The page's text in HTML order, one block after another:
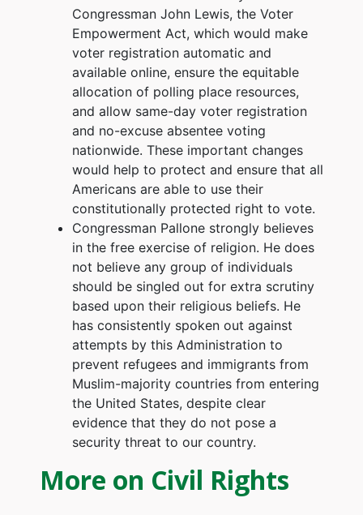
Congressman John Lewis, the Voter
Empowerment Act, which would make
voter registration automatic and
available online, ensure the equitable
allocation of polling place resources,
and allow same-day voter registration
and no-excuse absentee voting
nationwide. These important changes
would help to protect and ensure that all
Americans are able to use their
constitutionally protected right to vote.
Congressman Pallone strongly believes
in the free exercise of religion. He does
not believe any group of individuals
should be singled out for extra scrutiny
based upon their religious beliefs. He
has consistently spoken out against
attempts by this Administration to
prevent refugees and immigrants from
Muslim-majority countries from entering
the United States, despite clear
evidence that they do not pose a
security threat to our country.
More on Civil Rights